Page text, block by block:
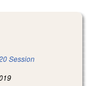
Session